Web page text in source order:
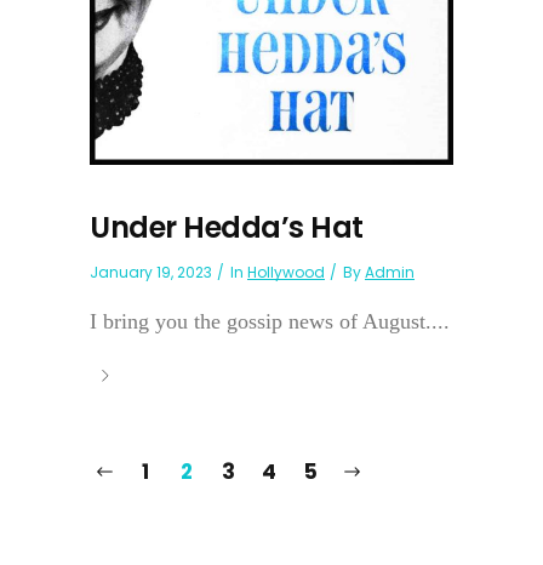
Under Hedda’s Hat
January 19, 2023 In Hollywood ByAdmin
I bring you the gossip news of August....
1 2 3 4 5